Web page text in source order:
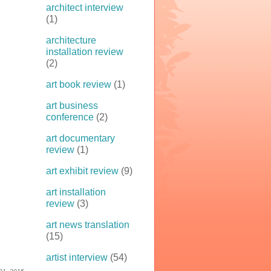
architect interview
(1)
architecture
installation review
(2)
art book review (1)
art business
conference (2)
art documentary
review (1)
art exhibit review (9)
art installation
review (3)
art news translation
(15)
artist interview (54)